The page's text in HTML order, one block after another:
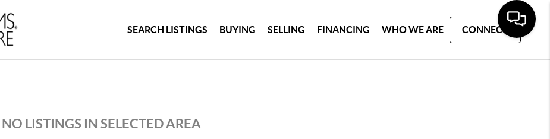
SEARCH LISTINGS BUYING SELLING FINANCING WHO WE ARE CONNECT
NO LISTINGS IN SELECTED AREA